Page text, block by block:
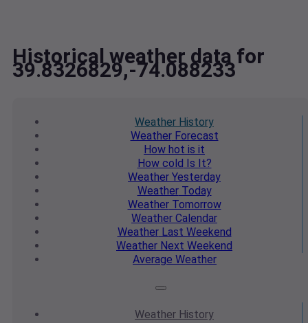
Historical weather data for
39.8326829,-74.088233
Weather History
WeatherForecast
How hot is it
How cold Is It?
Weather Yesterday
WeatherToday
WeatherTomorrow
Weather Calendar
WeatherLast Weekend
Weather Next Weekend
Average Weather
Weather History